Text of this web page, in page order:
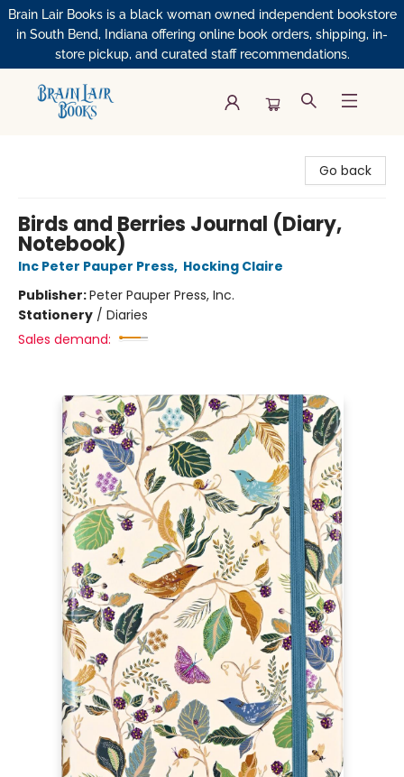
Brain Lair Books is a black woman owned independent bookstore
in South Bend, Indiana offering online book orders, shipping, in-
store pickup, and curated staff recommendations.
Go back
Birds and Berries Journal (Diary,
Notebook)
Inc Peter Pauper Press, Hocking Claire
Publisher:Peter Pauper Press, Inc.
Stationery / Diaries
Sales demand: